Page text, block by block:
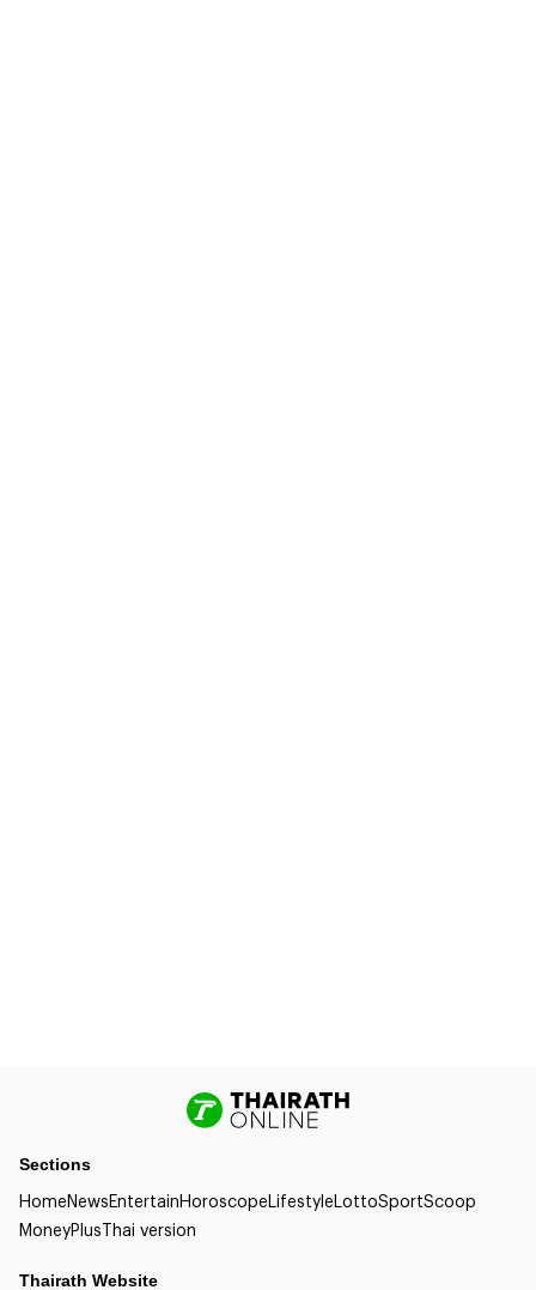
Sections
HomeNewsEntertainHoroscopeLifestyleLottoSportScoop
MoneyPlusThai version
Thairath Website